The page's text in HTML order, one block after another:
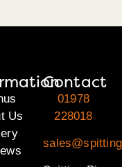
Us
Contact
01978
228018